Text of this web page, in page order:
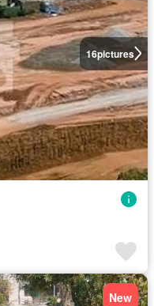
16pictures
New